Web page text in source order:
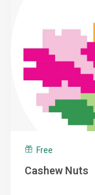
Free
Cashew Nuts